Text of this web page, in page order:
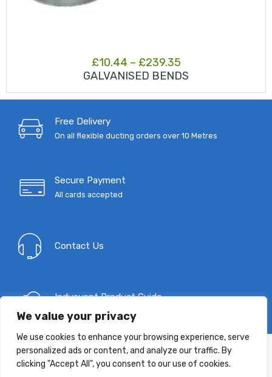
We value your privacy
We use cookies to enhance your browsing experience, serve
personalized ads or content, and analyze our traffic. By
clicking "Accept All", you consent to our use of cookies.
£10.44 – £239.35Price
range:
£10.44
£239.35
GALVANISED BENDS
Free Delivery
On all flexible ducting orders over 10 Metres
Secure Payment
All cards accepted
Contact Us
Indusvent Product Guide
Download Now
T: 0333 9967 333